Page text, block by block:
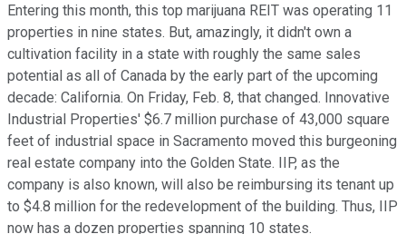
Entering this month, this top marijuana REIT was operating 11
properties in nine states. But, amazingly, it didn't own a
cultivation facility in a state with roughly the same sales
potential as all of Canada by the early part of the upcoming
decade: California. On Friday, Feb. 8, that changed. Innovative
Industrial Properties' $6.7 million purchase of 43,000 square
feet of industrial space in Sacramento moved this burgeoning
real estate company into the Golden State. IIP, as the
company is also known, will also be reimbursing its tenant up
to $4.8 million for the redevelopment of the building. Thus, IIP
now has a dozen properties spanning 10 states.